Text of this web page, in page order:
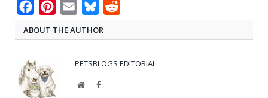
FacebookPinterest
Email Bluesky
ABOUT THE AUTHOR
PETSBLOGS EDITORIAL
WebsiteFacebook